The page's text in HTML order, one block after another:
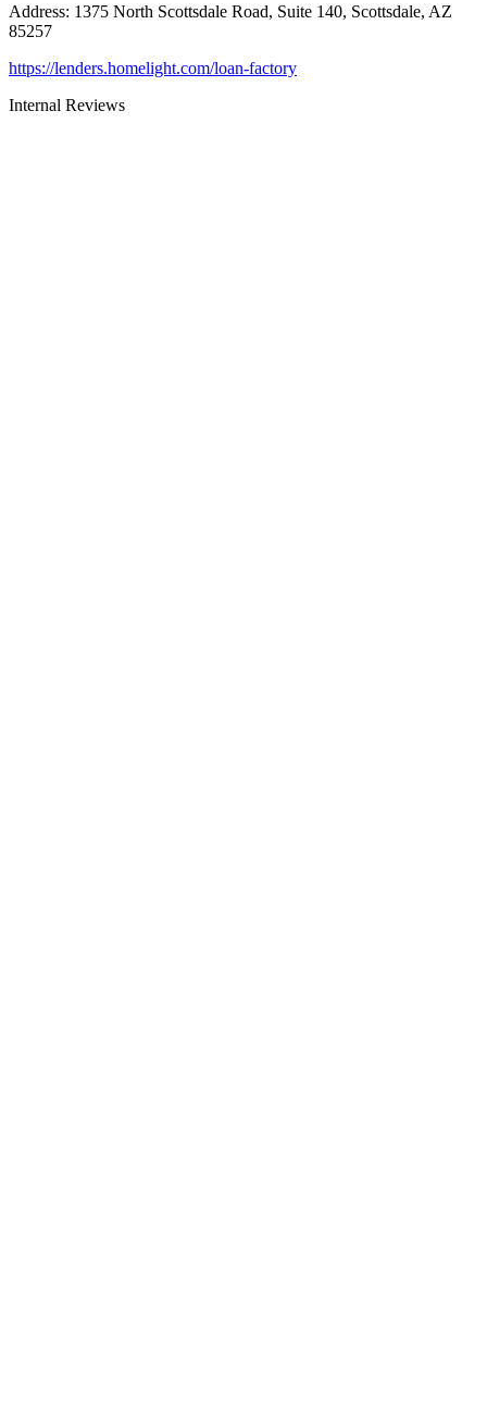
Address: 1375 North Scottsdale Road, Suite 140, Scottsdale, AZ
85257
https://lenders.homelight.com/loan-factory
Internal Reviews